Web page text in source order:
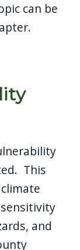
can be
This
and